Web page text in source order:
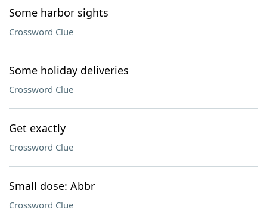
Some harbor sights
Crossword Clue
Some holiday deliveries
Crossword Clue
Get exactly
Crossword Clue
Small dose: Abbr
Crossword Clue